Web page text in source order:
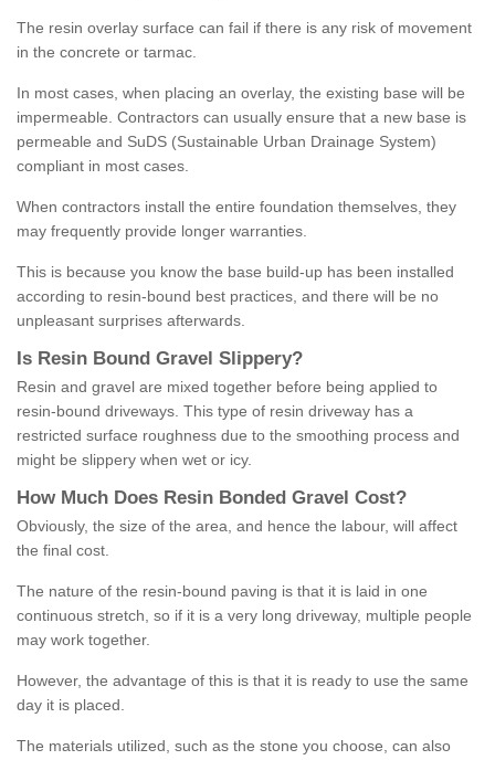
The resin overlay surface can fail if there is any risk of movement
in the concrete or tarmac.
In most cases, when placing an overlay, the existing base will be
impermeable. Contractors can usually ensure that a new base is
permeable and SuDS (Sustainable Urban Drainage System)
compliant in most cases.
When contractors install the entire foundation themselves, they
may frequently provide longer warranties.
This is because you know the base build-up has been installed
according to resin-bound best practices, and there will be no
unpleasant surprises afterwards.
Is Resin Bound Gravel S lippery?
Resin and gravel are mixed together before being applied to
resin-bound driveways. This type of resin driveway has a
restricted surface roughness due to the smoothing process and
might be slippery when wet or icy.
How M uch Does Resin Bonded Gravel Cost?
Obviously, the size of the area, and hence the labour, will affect
the final cost.
The nature of the resin-bound paving is that it is laid in one
continuous stretch, so if it is a very long driveway, multiple people
may work together.
However, the advantage of this is that it is ready to use the same
day it is placed.
The materials utilized, such as the stone you choose, can also